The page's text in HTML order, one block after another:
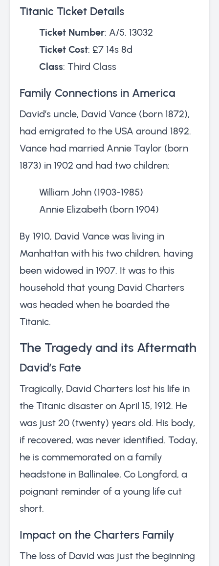
Titanic Ticket Details
Ticket Number: A/5. 13032
Ticket Cost: £7 14s 8d
Class: Third Class
Family Connections in America
David’s uncle, David Vance (born 1872),
had emigrated to the USA around 1892.
Vance had married Annie Taylor (born
1873) in 1902 and had two children:
William John (1903-1985)
Annie Elizabeth (born 1904)
By 1910, David Vance was living in
Manhattan with his two children, having
been widowed in 1907. It was to this
household that young David Charters
was headed when he boarded the
Titanic.
The Tragedy and its Aftermath
David’s Fate
Tragically, David Charters lost his life in
the Titanic disaster on April 15, 1912. He
was just 20 (twenty) years old. His body,
if recovered, was never identified. Today,
he is commemorated on a family
headstone in Ballinalee, Co Longford, a
poignant reminder of a young life cut
short.
Impact on the Charters Family
The loss of David was just the beginning